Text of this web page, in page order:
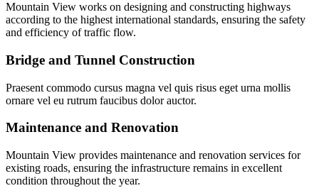
Mountain View works on designing and constructing highways
according to the highest international standards, ensuring the safety
and efficiency of traffic flow.
Bridge and Tunnel Construction
Praesent commodo cursus magna vel quis risus eget urna mollis
ornare vel eu rutrum faucibus dolor auctor.
Maintenance and Renovation
Mountain View provides maintenance and renovation services for
existing roads, ensuring the infrastructure remains in excellent
condition throughout the year.